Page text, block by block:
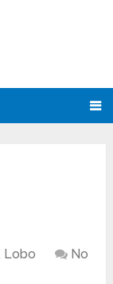
Lobo
No